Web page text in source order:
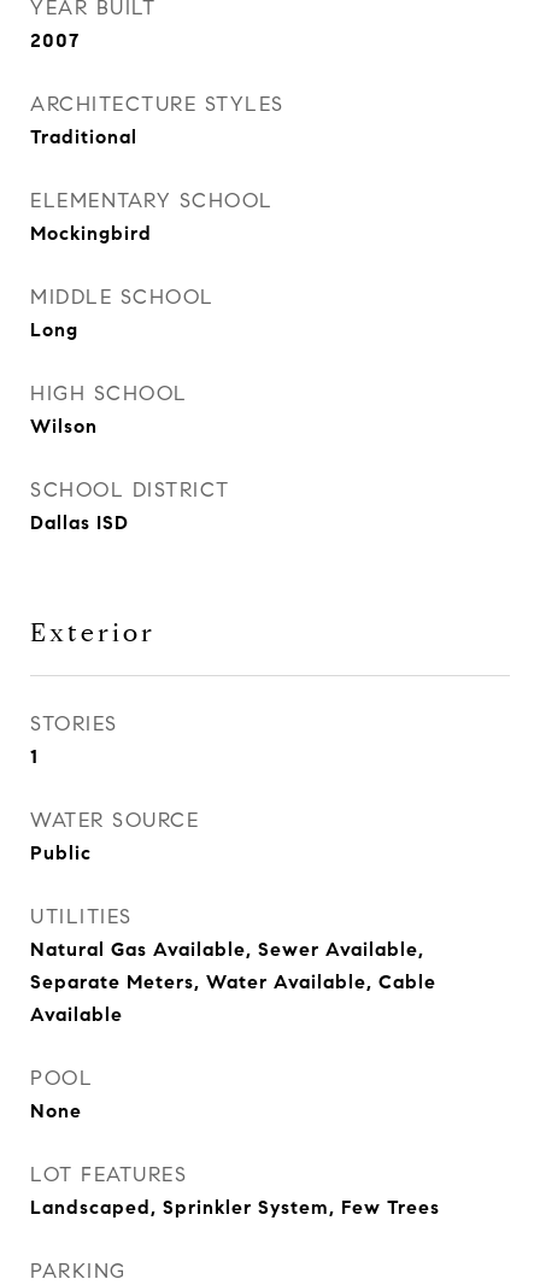
YEAR BUILT
2007
ARCHITECTURE STYLES
Traditional
ELEMENTARY SCHOOL
Mockingbird
MIDDLE SCHOOL
Long
HIGH SCHOOL
Wilson
SCHOOL DISTRICT
Dallas ISD
Exterior
STORIES
1
WATER SOURCE
Public
UTILITIES
Natural Gas Available, Sewer Available,
Separate Meters, Water Available, Cable
Available
POOL
None
LOT FEATURES
Landscaped, Sprinkler System, Few Trees
PARKING